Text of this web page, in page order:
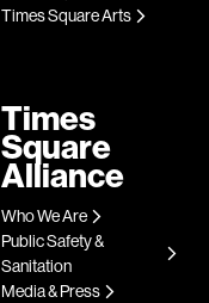
Times Square Arts
Times
Square
Alliance
Who We Are
Public Safety &
Sanitation
Media & Press